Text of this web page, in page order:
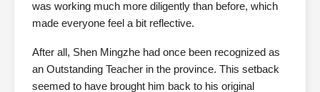
was working much more diligently than before, which
made everyone feel a bit reflective.
After all, Shen Mingzhe had once been recognized as
an Outstanding Teacher in the province. This setback
seemed to have brought him back to his original